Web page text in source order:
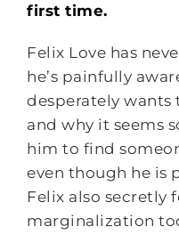
first time.
Felix Love has
he’s painfully
desperately wants
and why it seems
him to find
even though he is
Felix also secretly
marginalization